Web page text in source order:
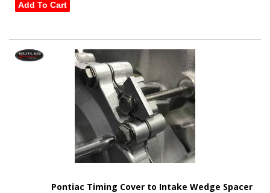
Add To Cart
Pontiac Timing Cover to Intake Wedge Spacer